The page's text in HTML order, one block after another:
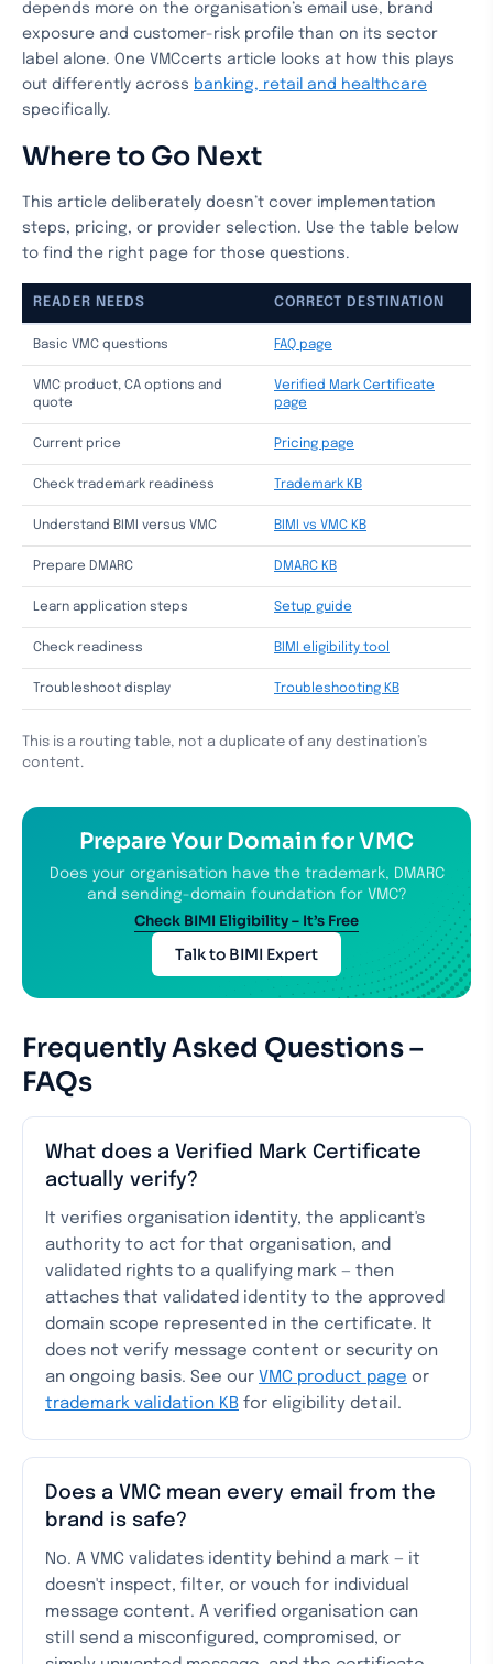
depends more on the organisation’s email use, brand
exposure and customer-risk profile than on its sector
label alone. One VMCcerts article looks at how this plays
out differently across banking, retail and healthcare
specifically.
Where to Go Next
This article deliberately doesn’t cover implementation
steps, pricing, or provider selection. Use the table below
to find the right page for those questions.
READER NEEDS CORRECT DESTINATION
Basic VMC questions FAQ page
VMC product, CA options and
quote
Verified Mark Certificate
page
Current price Pricing page
Check trademark readiness Trademark KB
Understand BIMI versus VMC BIMI vs VMC KB
Prepare DMARC DMARC KB
Learn application steps Setup guide
Check readiness BIMI eligibility tool
Troubleshoot display Troubleshooting KB
This is a routing table, not a duplicate of any destination’s
content.
Prepare Your Domain for VMC
Does your organisation have the trademark, DMARC
and sending-domain foundation for VMC?
Check BIMI Eligibility – It’s Free
Talk to BIMI Expert
Frequently Asked Questions –
FAQs
What does a Verified Mark Certificate
actually verify?
It verifies organisation identity, the applicant's
authority to act for that organisation, and
validated rights to a qualifying mark — then
attaches that validated identity to the approved
domain scope represented in the certificate. It
does not verify message content or security on
an ongoing basis. See our VMC product page or
trademark validation KB for eligibility detail.
Does a VMC mean every email from the
brand is safe?
No. A VMC validates identity behind a mark — it
doesn't inspect, filter, or vouch for individual
message content. A verified organisation can
still send a misconfigured, compromised, or